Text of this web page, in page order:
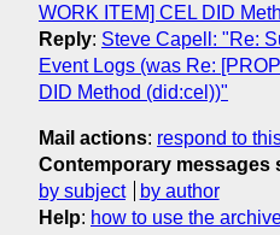
WORK ITEM] CEL DID
Reply: Steve Capell: "Re:
Event Logs (was Re:
DID Method (did:cel))"
Mail actions: respond to
Contemporary messages
by subject
by author
Help: how to use the